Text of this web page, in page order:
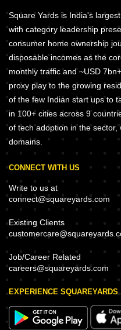
Square Yards is India's
with category leadership
consumer home ownership
disposable incomes as the
monthly traffic and ~USD
proxy play to the growing
of the few Indian start ups to
in 100+ cities across 9
of tech adoption in the
domains.
CONNECT WITH US
Write to us at
connect@squareyards.com
Existing Clients
Job/Career Related
careers@squareyards.com
EXPERIENCE